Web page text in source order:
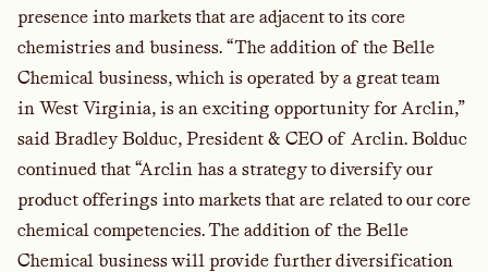
presence into markets that are adjacent to its core
chemistries and business. “The addition of the Belle
Chemical business, which is operated by a great team
in West Virginia, is an exciting opportunity for Arclin,”
said Bradley Bolduc, President & CEO of Arclin. Bolduc
continued that “Arclin has a strategy to diversify our
product offerings into markets that are related to our core
chemical competencies. The addition of the Belle
Chemical business will provide further diversification